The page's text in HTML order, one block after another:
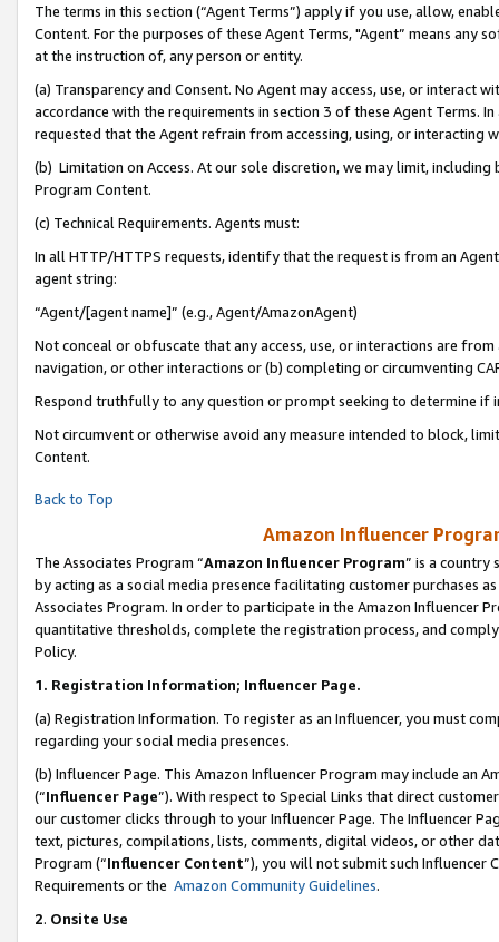
The terms in this section (“Agent Terms”) apply if you use, allow,
Content. For the purposes of these Agent Terms, "Agent” means
at the instruction of, any person or entity.
(a) Transparency and Consent. No Agent may access, use, or
accordance with the requirements in section 3 of these Agent Terms.
requested that the Agent refrain from accessing, using, or interacting
(b) Limitation on Access. At our sole discretion, we may limit,
Program Content.
(c) Technical Requirements. Agents must:
In all HTTP/HTTPS requests, identify that the request is from an
agent string:
“Agent/[agent name]” (e.g., Agent/AmazonAgent)
Not conceal or obfuscate that any access, use, or interactions are
navigation, or other interactions or (b) completing or circumventing
Respond truthfully to any question or prompt seeking to determine if
Not circumvent or otherwise avoid any measure intended to block,
Content.
Back to Top
Amazon Influencer
The Associates Program “Amazon Influencer Program” is a country
by acting as a social media presence facilitating customer purchases
Associates Program. In order to participate in the Amazon Influencer
quantitative thresholds, complete the registration process, and
Policy.
1. Registration Information; Influencer Page.
(a) Registration Information. To register as an Influencer, you must
regarding your social media presences.
(b) Influencer Page. This Amazon Influencer Program may include an
(“Influencer Page”). With respect to Special Links that direct
our customer clicks through to your Influencer Page. The Influencer
text, pictures, compilations, lists, comments, digital videos, or other
Program (“Influencer Content”), you will not submit such
Requirements or the Amazon Community Guidelines.
2. Onsite Use